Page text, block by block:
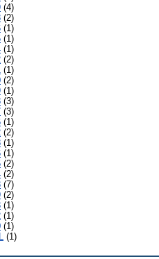
(4)
(2)
(1)
(1)
(1)
(2)
(1)
(2)
(1)
(3)
(3)
(1)
(2)
(1)
(1)
(2)
(2)
(7)
(2)
(1)
(1)
(1)
(1)